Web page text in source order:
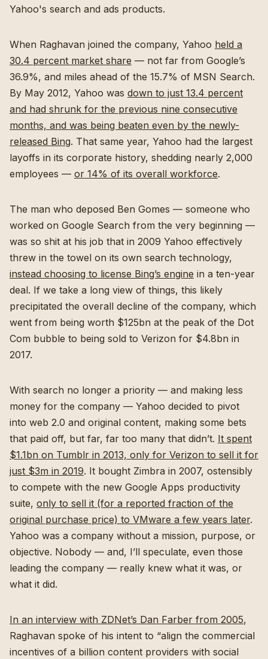
Yahoo's search and ads products.
When Raghavan joined the company, Yahoo held a
30.4 percent market share — not far from Google’s
36.9%, and miles ahead of the 15.7% of MSN Search.
By May 2012, Yahoo was down to just 13.4 percent
and had shrunk for the previous nine consecutive
months, and was being beaten even by the newly-
released Bing. That same year, Yahoo had the largest
layoffs in its corporate history, shedding nearly 2,000
employees — or 14% of its overall workforce.
The man who deposed Ben Gomes — someone who
worked on Google Search from the very beginning —
was so shit at his job that in 2009 Yahoo effectively
threw in the towel on its own search technology,
instead choosing to license Bing’s engine in a ten-year
deal. If we take a long view of things, this likely
precipitated the overall decline of the company, which
went from being worth $125bn at the peak of the Dot
Com bubble to being sold to Verizon for $4.8bn in
2017.
With search no longer a priority — and making less
money for the company — Yahoo decided to pivot
into web 2.0 and original content, making some bets
that paid off, but far, far too many that didn’t. It spent
$1.1bn on Tumblr in 2013, only for Verizon to sell it for
just $3m in 2019. It bought Zimbra in 2007, ostensibly
to compete with the new Google Apps productivity
suite, only to sell it (for a reported fraction of the
original purchase price) to VMware a few years later.
Yahoo was a company without a mission, purpose, or
objective. Nobody — and, I’ll speculate, even those
leading the company — really knew what it was, or
what it did.
In an interview with ZDNet’s Dan Farber from 2005,
Raghavan spoke of his intent to “align the commercial
incentives of a billion content providers with social